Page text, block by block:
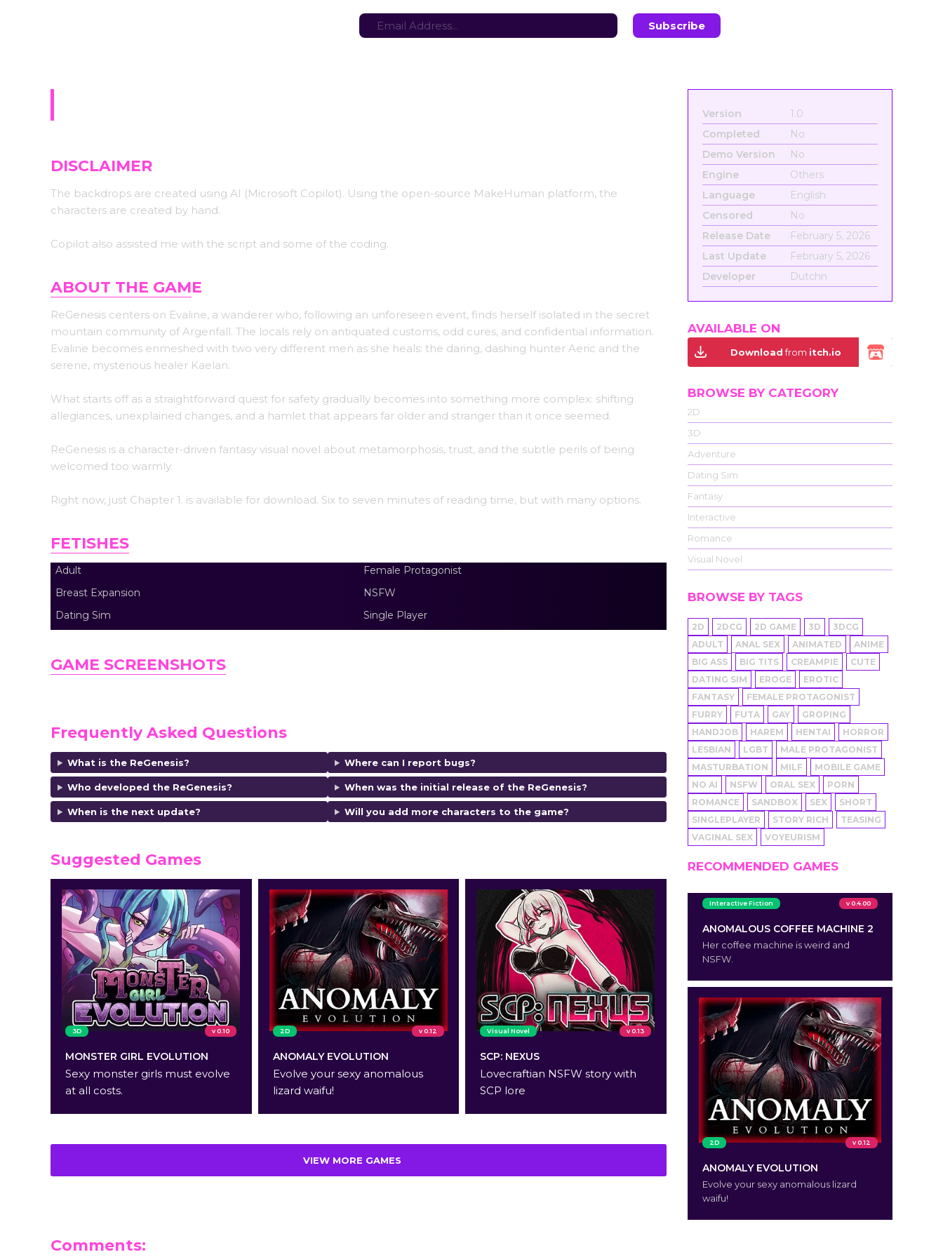
DISCLAIMER
The backdrops are created using AI (Microsoft Copilot). Using the open-source MakeHuman platform, the
characters are created by hand.
Copilot also assisted me with the script and some of the coding.
ABOUT THE GAME
ReGenesis centers on Evaline, a wanderer who, following an unforeseen event, finds herself isolated in the secret
mountain community of Argenfall. The locals rely on antiquated customs, odd cures, and confidential information.
Evaline becomes enmeshed with two very different men as she heals: the daring, dashing hunter Aeric and the
serene, mysterious healer Kaelan.
What starts off as a straightforward quest for safety gradually becomes into something more complex: shifting
allegiances, unexplained changes, and a hamlet that appears far older and stranger than it once seemed.
ReGenesis is a character-driven fantasy visual novel about metamorphosis, trust, and the subtle perils of being
welcomed too warmly.
Right now, just Chapter 1. is available for download. Six to seven minutes of reading time, but with many options.
FETISHES
Adult
Breast Expansion
Dating Sim
Female Protagonist
NSFW
Single Player
GAME SCREENSHOTS
Frequently Asked Questions
What is the ReGenesis?
Who developed the ReGenesis?
When is the next update?
Where can I report bugs?
When was the initial release of the ReGenesis?
Will you add more characters to the game?
Suggested Games
3D v 0.10
MONSTER GIRL EVOLUTION
Sexy monster girls must evolve
at all costs.
2D v 0.12
ANOMALY EVOLUTION
Evolve your sexy anomalous
lizard waifu!
Visual Novel v 0.13
SCP: NEXUS
Lovecraftian NSFW story with
SCP lore
VIEW MORE GAMES
Comments:
Version
1.0
Completed
No
Demo Version
No
Engine
Others
Language
English
Censored
No
Release Date
February 5, 2026
Last Update
February 5, 2026
Developer
Dutchn
AVAILABLE ON
Downloadfrom itch.io
BROWSE BY CATEGORY
2D
3D
Adventure
Dating Sim
Fantasy
Interactive
Romance
Visual Novel
BROWSE BY TAGS
2D 2DCG 2D GAME 3D
3DCG
ADULT
ANAL SEX ANIMATED
ANIME
BIG ASS
BIG TITS CREAMPIE
CUTE
DATING SIM
EROGE
EROTIC
FANTASY
FEMALE PROTAGONIST
FURRY
FUTA GAY
GROPING
HANDJOB
HAREM HENTAI
HORROR
LESBIAN
LGBT
MALE PROTAGONIST
MASTURBATION
MILF
MOBILE GAME
NO AI
NSFW ORAL SEX
PORN
ROMANCE
SANDBOX SEX
SHORT
SINGLEPLAYER
STORY RICH
TEASING
VAGINAL SEX
VOYEURISM
RECOMMENDED GAMES
Interactive Fiction v 0.4.00
ANOMALOUS COFFEE MACHINE 2
Her coffee machine is weird and
NSFW.
2D v 0.12
ANOMALY EVOLUTION
Evolve your sexy anomalous lizard
waifu!